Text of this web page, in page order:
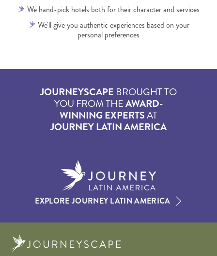
We hand-pick hotels both for their character and services
We'll give you authentic experiences based on your
personal preferences
JOURNEYSCAPE BROUGHT TO
YOU FROM THEAWARD-
WINNING EXPERTSAT
JOURNEY LATIN AMERICA
EXPLORE JOURNEY LATIN AMERICA